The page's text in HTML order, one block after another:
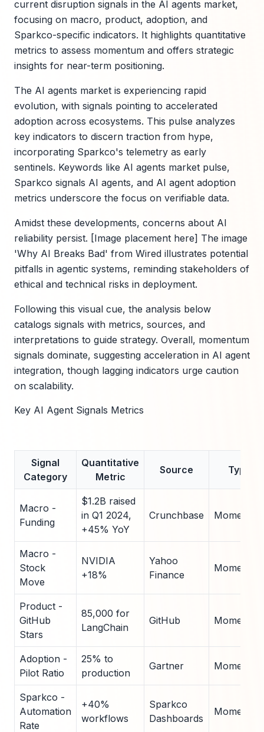
current disruption signals in the AI agents market,
focusing on macro, product, adoption, and
Sparkco-specific indicators. It highlights quantitative
metrics to assess momentum and offers strategic
insights for near-term positioning.
The AI agents market is experiencing rapid
evolution, with signals pointing to accelerated
adoption across ecosystems. This pulse analyzes
key indicators to discern traction from hype,
incorporating Sparkco's telemetry as early
sentinels. Keywords like AI agents market pulse,
Sparkco signals AI agents, and AI agent adoption
metrics underscore the focus on verifiable data.
Amidst these developments, concerns about AI
reliability persist. [Image placement here] The image
'Why AI Breaks Bad' from Wired illustrates potential
pitfalls in agentic systems, reminding stakeholders of
ethical and technical risks in deployment.
Following this visual cue, the analysis below
catalogs signals with metrics, sources, and
interpretations to guide strategy. Overall, momentum
signals dominate, suggesting acceleration in AI agent
integration, though lagging indicators urge caution
on scalability.
Key AI Agent Signals Metrics
Signal
Category
Quantitative
Metric
Source Type
Macro -
Funding
$1.2B raised
in Q1 2024,
+45% YoY
Crunchbase
Macro -
Stock
Move
NVIDIA
+18%
Yahoo
Finance
Product -
GitHub
Stars
85,000 for
LangChain
GitHub
Adoption -
Pilot Ratio
25% to
production
Gartner
Sparkco -
Automation
Rate
+40%
workflows
Sparkco
Dashboards